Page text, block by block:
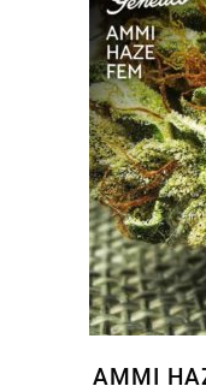
AMMI